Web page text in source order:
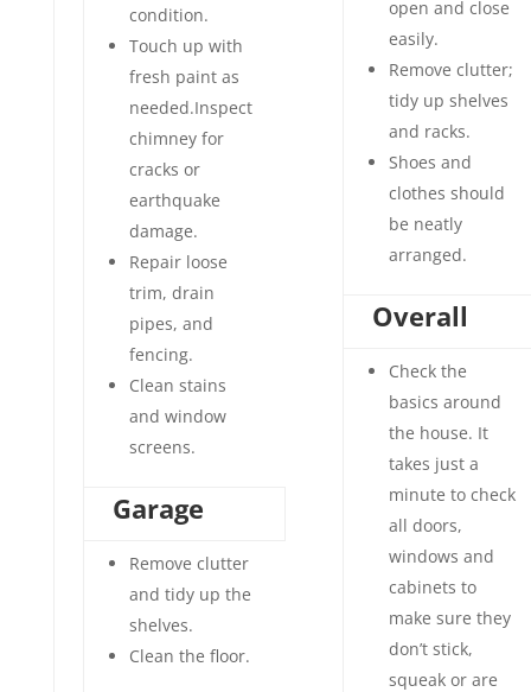
condition.
Touch up with
fresh paint as
needed.Inspect
chimney for
cracks or
earthquake
damage.
Repair loose
trim, drain
pipes, and
fencing.
Clean stains
and window
screens.
Garage
Remove clutter
and tidy up the
shelves.
Clean the floor.
open and close
easily.
Remove clutter;
tidy up shelves
and racks.
Shoes and
clothes should
be neatly
arranged.
Overall
Check the
basics around
the house. It
takes just a
minute to check
all doors,
windows and
cabinets to
make sure they
don’t stick,
squeak or are